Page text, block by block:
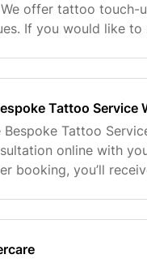
We offer tattoo
If you would like to
Tattoo Service
Bespoke Tattoo
online with
booking, you’ll